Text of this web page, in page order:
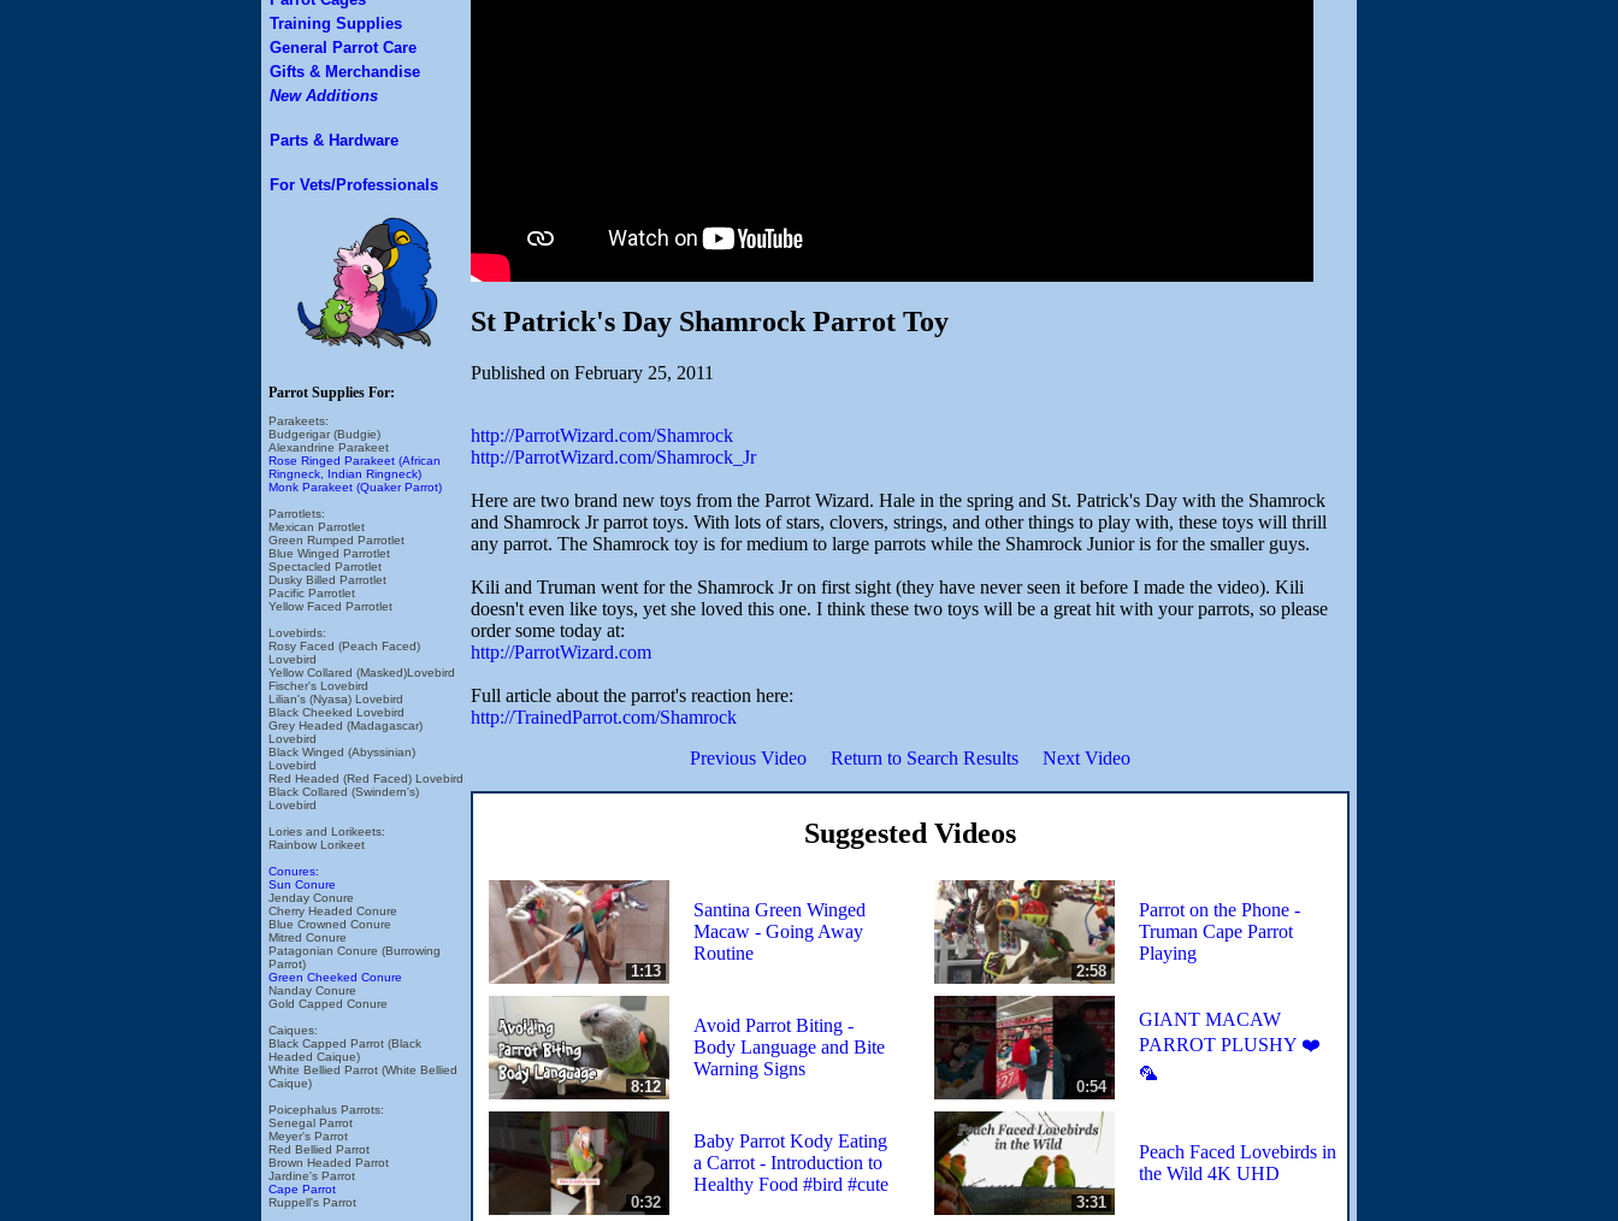
Training Supplies
General Parrot Care
Gifts & Merchandise
New Additions
Parts & Hardware
For Vets/Professionals
Parrot Supplies For:
Parakeets:
Budgerigar (Budgie)
Alexandrine Parakeet
Rose Ringed Parakeet (African
Ringneck, Indian Ringneck)
Monk Parakeet (Quaker Parrot)
Parrotlets:
Mexican Parrotlet
Green Rumped Parrotlet
Blue Winged Parrotlet
Spectacled Parrotlet
Dusky Billed Parrotlet
Pacific Parrotlet
Yellow Faced Parrotlet
Lovebirds:
Rosy Faced (Peach Faced)
Lovebird
Yellow Collared (Masked)Lovebird
Fischer's Lovebird
Lilian's (Nyasa) Lovebird
Black Cheeked Lovebird
Grey Headed (Madagascar)
Lovebird
Black Winged (Abyssinian)
Lovebird
Red Headed (Red Faced) Lovebird
Black Collared (Swindern's)
Lovebird
Lories and Lorikeets:
Rainbow Lorikeet
Conures:
Sun Conure
Jenday Conure
Cherry Headed Conure
Blue Crowned Conure
Mitred Conure
Patagonian Conure (Burrowing
Parrot)
Green Cheeked Conure
Nanday Conure
Gold Capped Conure
Caiques:
Black Capped Parrot (Black
Headed Caique)
White Bellied Parrot (White Bellied
Caique)
Poicephalus Parrots:
Senegal Parrot
Meyer's Parrot
Red Bellied Parrot
Brown Headed Parrot
Jardine's Parrot
Cape Parrot
Ruppell's Parrot
St Patrick's Day Shamrock Parrot Toy
Published on February 25, 2011
http://ParrotWizard.com/Shamrock
http://ParrotWizard.com/Shamrock_Jr
Here are two brand new toys from the Parrot Wizard. Hale in the spring and St. Patrick's Day with the Shamrock
and Shamrock Jr parrot toys. With lots of stars, clovers, strings, and other things to play with, these toys will thrill
any parrot. The Shamrock toy is for medium to large parrots while the Shamrock Junior is for the smaller guys.
Kili and Truman went for the Shamrock Jr on first sight (they have never seen it before I made the video). Kili
doesn't even like toys, yet she loved this one. I think these two toys will be a great hit with your parrots, so please
order some today at:
http://ParrotWizard.com
Full article about the parrot's reaction here:
http://TrainedParrot.com/Shamrock
Previous Video
Return to Search Results Next Video
Suggested Videos
1:13
Santina Green Winged
Macaw - Going Away
Routine
2:58
Parrot on the Phone -
Truman Cape Parrot
Playing
8:12
Avoid Parrot Biting -
Body Language and Bite
Warning Signs
0:54
GIANT MACAW
PARROT PLUSHY ❤️
🦜
0:32
Baby Parrot Kody Eating
a Carrot - Introduction to
Healthy Food #bird #cute
3:31
Peach Faced Lovebirds in
the Wild 4K UHD